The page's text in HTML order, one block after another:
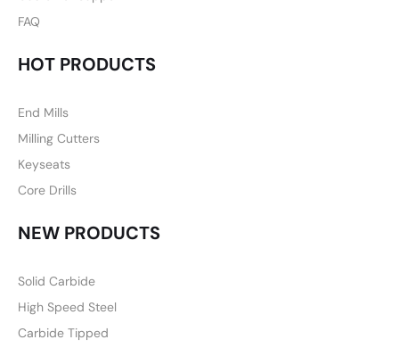
FAQ
HOT PRODUCTS
End Mills
Milling Cutters
Keyseats
Core Drills
NEW PRODUCTS
Solid Carbide
High Speed Steel
Carbide Tipped